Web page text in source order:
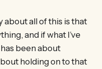
about all of this is that
and if what I’ve
been about
holding on to that